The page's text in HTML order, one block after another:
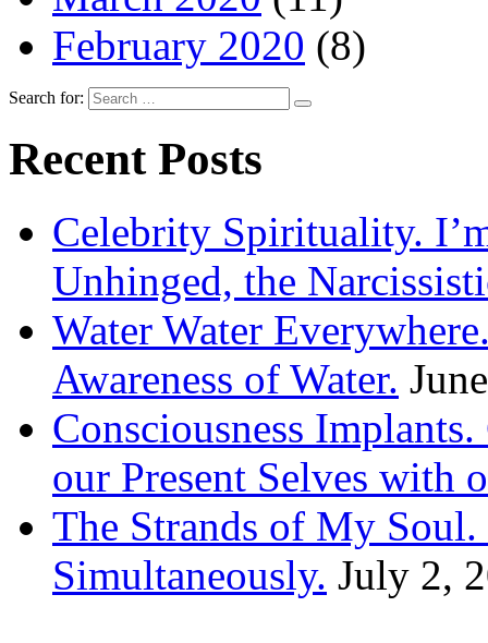
February 2020 (8)
Search for:
Recent Posts
Celebrity Spirituality.
Unhinged, the
Water Water
Awareness of Water.
Consciousness
our Present Selves with
The Strands of My
Simultaneously. July 2,